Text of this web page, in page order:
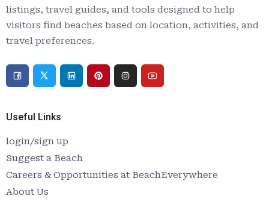
listings, travel guides, and tools designed to help
visitors find beaches based on location, activities, and
travel preferences.
Useful Links
login/sign up
Suggest a Beach
Careers & Opportunities at BeachEverywhere
About Us